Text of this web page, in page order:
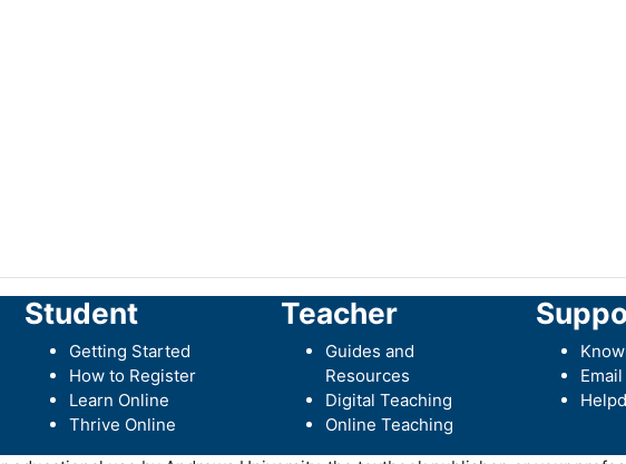
Student
Getting Started
How to Register
Learn Online
Thrive Online
Teacher
Guides and
Resources
Digital Teaching
Online Teaching